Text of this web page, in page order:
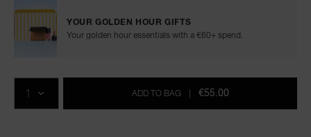
YOUR GOLDEN HOUR GIFTS
Your golden hour essentials with a €60+ spend.
to
cart
Actions
QTY
ADD TO BAG €55.00